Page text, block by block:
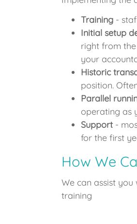
Training -
Initial setup
right from the
your
Historic
position.
Parallel
operating as
Support -
for the first
How We
We can assist
training